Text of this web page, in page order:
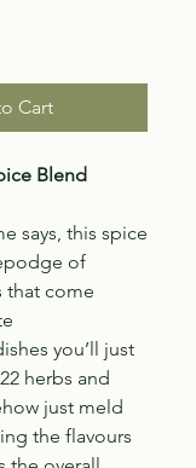
Cart
Blend
says, this spice
of
that come
you’ll just
herbs and
just meld
the flavours